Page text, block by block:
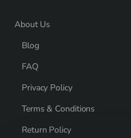
About Us
Blog
FAQ
Privacy Policy
Terms & Conditions
Return Policy